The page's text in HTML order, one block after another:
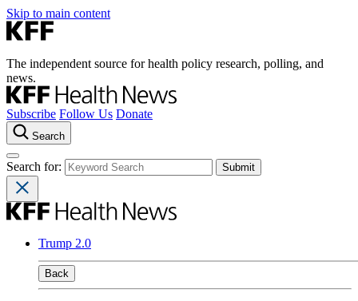
Skip to main content
The independent source for health policy research, polling, and
news.
Subscribe Follow Us Donate
Search
Search for:
Trump 2.0
Back